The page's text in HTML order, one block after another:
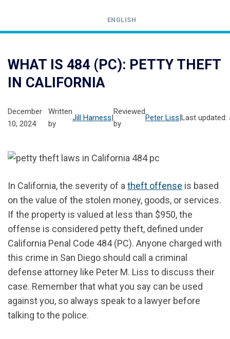
hour
ENGLISH
WHAT IS 484 (PC): PETTY THEFT
IN CALIFORNIA
December
10, 2024
Written
by
Jill Harness|
Reviewed
by
Peter Liss|Last updated:
In California, the severity of a theft offense is based
on the value of the stolen money, goods, or services.
If the property is valued at less than $950, the
offense is considered petty theft, defined under
California Penal Code 484 (PC). Anyone charged with
this crime in San Diego should call a criminal
defense attorney like Peter M. Liss to discuss their
case. Remember that what you say can be used
against you, so always speak to a lawyer before
talking to the police.